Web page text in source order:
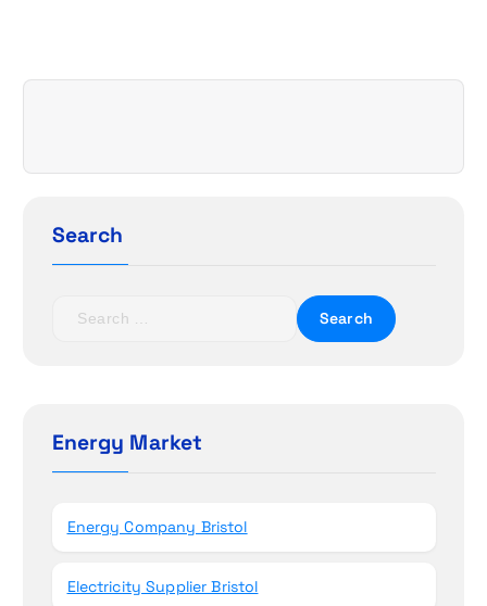
a
i
Search
h
fEnergy Market
Energy Company Bristol
Electricity Supplier Bristol